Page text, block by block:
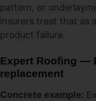
pattern, or
insurers treat that as
product failure.
Expert Roofing —
replacement
Concrete example: